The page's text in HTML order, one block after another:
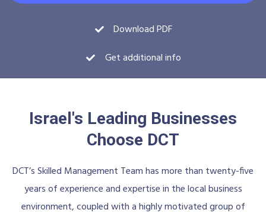
Download PDF
Get additional info
Israel's Leading Businesses
Choose DCT
DCT’s Skilled Management Team has more than twenty-five
years of experience and expertise in the local business
environment, coupled with a highly motivated group of